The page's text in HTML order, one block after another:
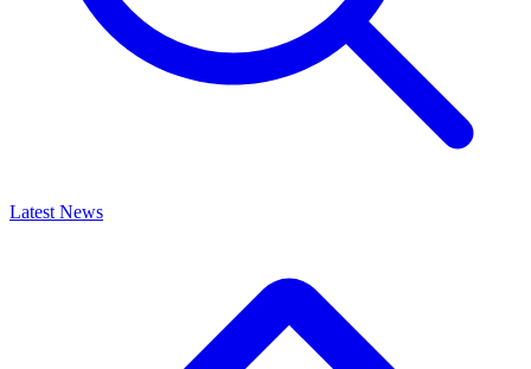
Latest News